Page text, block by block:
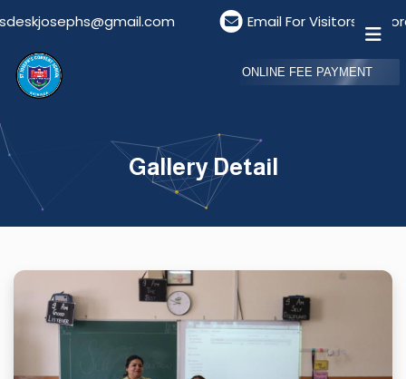
Email For Visitors:
ONLINE FEE PAYMENT
Gallery Detail